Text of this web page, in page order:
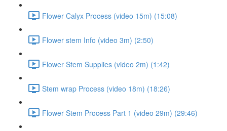
Flower Calyx Process (video 15m) (15:08)
Flower stem Info (video 3m) (2:50)
Flower Stem Supplies (video 2m) (1:42)
Stem wrap Process (video 18m) (18:26)
Flower Stem Process Part 1 (video 29m) (29:46)